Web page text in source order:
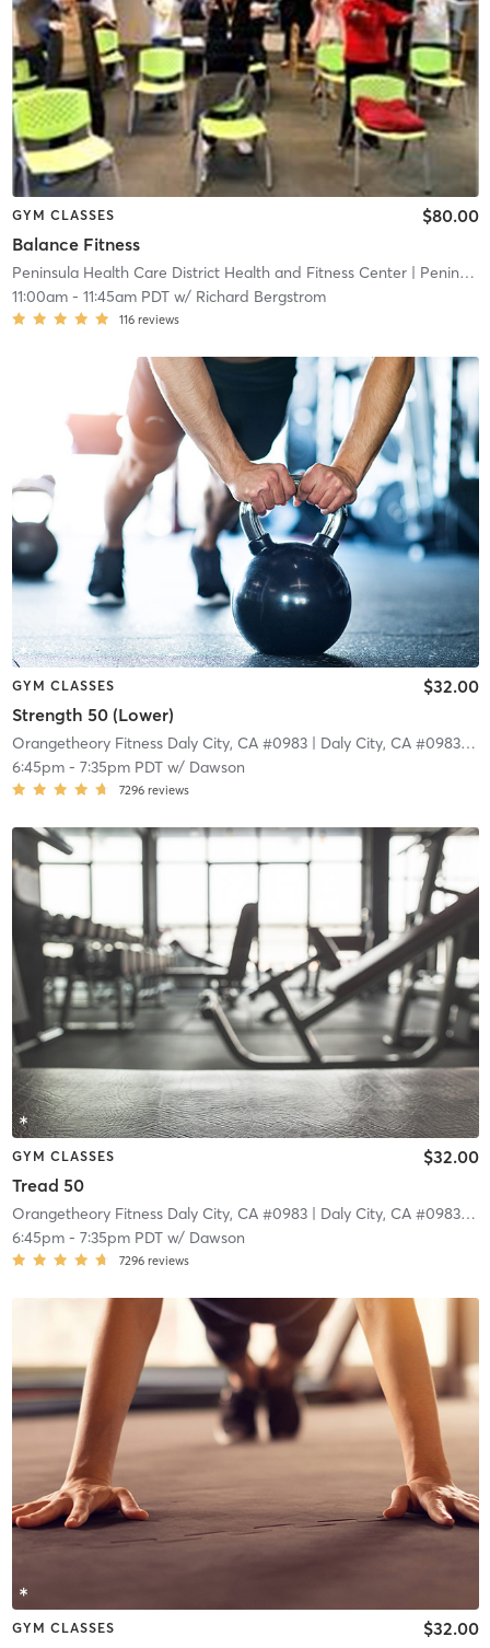
GYM CLASSES
Balance Fitness
$80.00
Peninsula Health Care District Health and Fitness Center| Peninsula Health Care District Health and Fitness
11:00am- 11:45am PDTw/ Richard Bergstrom
116 reviews
GYM CLASSES
Strength 50 (Lower)
$32.00
Orangetheory Fitness Daly City, CA #0983| Daly City, CA #0983|
6:45pm- 7:35pm PDTw/ Dawson
7296 reviews
GYM CLASSES
Tread 50
$32.00
Orangetheory Fitness Daly City, CA #0983| Daly City, CA #0983|
6:45pm- 7:35pm PDTw/ Dawson
7296 reviews
GYM CLASSES $32.00